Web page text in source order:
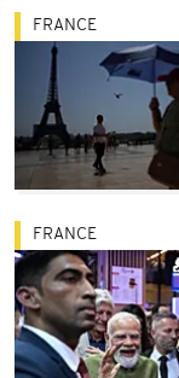
FRANCE
FRANCE